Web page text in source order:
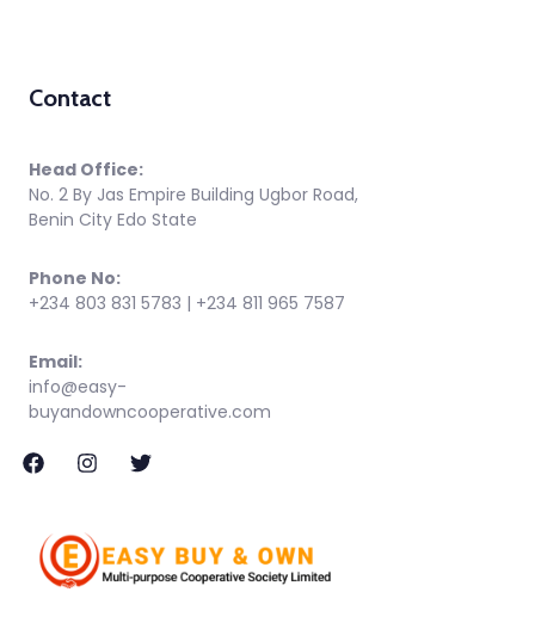
Contact
Head Office:
No. 2 By Jas Empire Building Ugbor Road,
Benin City Edo State
Phone No:
+234 803 831 5783 | +234 811 965 7587
Email:
info@easy-
buyandowncooperative.com